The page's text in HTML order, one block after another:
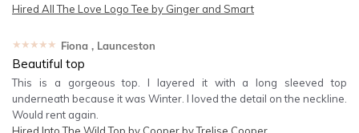
Hired All The Love Logo Tee by Ginger and Smart
★★★★★ Fiona , Launceston
Beautiful top
This is a gorgeous top. I layered it with a long sleeved top
underneath because it was Winter. I loved the detail on the neckline.
Would rent again.